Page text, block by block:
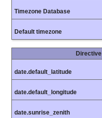
Timezone Database
Default timezone
Directive
date.default_latitude
date.default_longitude
date.sunrise_zenith